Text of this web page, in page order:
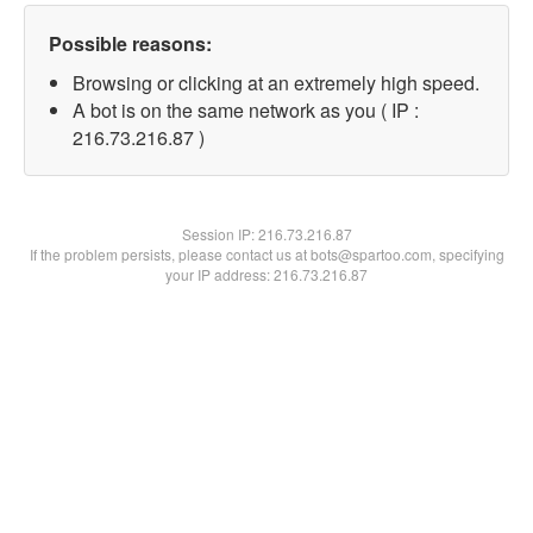
Possible reasons:
Browsing or clicking at an extremely high speed.
A bot is on the same network as you ( IP :
216.73.216.87 )
Session IP:216.73.216.87
If the problem persists, please contact us at bots@spartoo.com, specifying
your IP address: 216.73.216.87